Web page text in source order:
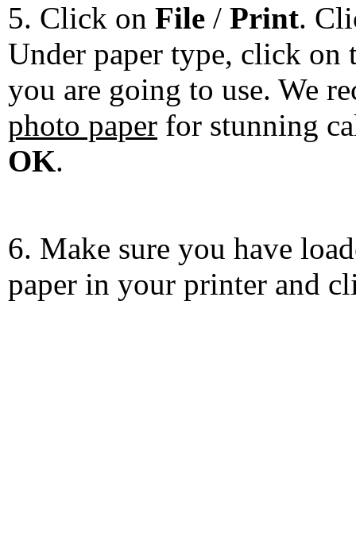
5. Click on File / Print.
Under paper type, click on
you are going to use. We
photo paper for stunning
OK.
6. Make sure you have
paper in your printer and